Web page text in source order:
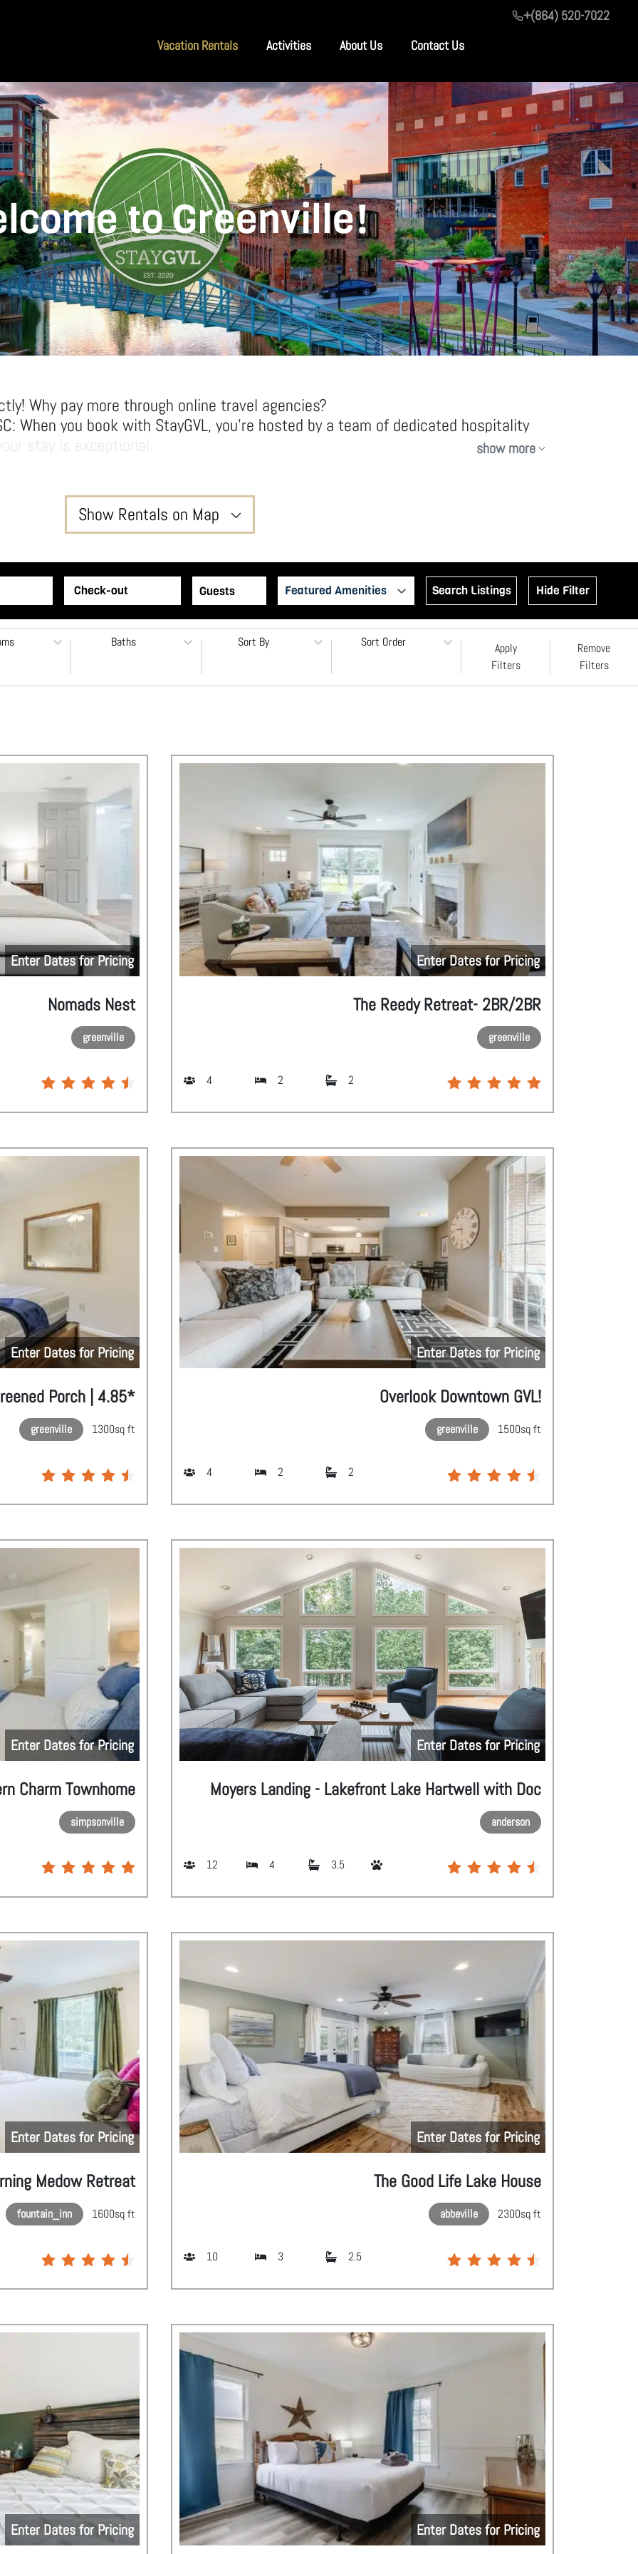
Vacation Rentals Activities About Us Contact Us
+(864) 520-7022
to Greenville!
Why pay more through online travel agencies?
When you book with StayGVL, you’re hosted by a team of dedicated hospitality
show more
Show Rentals on Map
2
Featured Amenities Search Listings Hide Filter
Baths Sort By Sort Order
Apply
Filters
Remove
Filters
Enter Dates for Pricing
Nomads Nest
greenville
Enter Dates for Pricing
The Reedy Retreat- 2BR/2BR
greenville
4 2 2
Enter Dates for Pricing
Porch | 4.85*
greenville 1300sq ft
Enter Dates for Pricing
Overlook Downtown GVL!
greenville 1500sq ft
4 2 2
Enter Dates for Pricing
Charm Townhome
simpsonville
Enter Dates for Pricing
Moyers Landing - Lakefront Lake Hartwell with Doc
anderson
12 4 3.5
Enter Dates for Pricing
Medow Retreat
fountain_inn 1600sq ft
Enter Dates for Pricing
The Good Life Lake House
abbeville 2300sq ft
10 3 2.5
Enter Dates for Pricing Enter Dates for Pricing